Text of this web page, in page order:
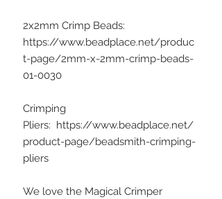
2x2mm Crimp Beads:
https://www.beadplace.net/produc
t-page/2mm-x-2mm-crimp-beads-
01-0030
Crimping
Pliers: https://www.beadplace.net/
product-page/beadsmith-crimping-
pliers
We love the Magical Crimper